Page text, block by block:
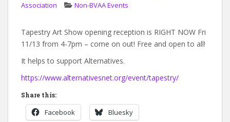
Association
Non-BVAA Events
Tapestry Art Show opening reception is RIGHT NOW Fri
11/13 from 4-7pm – come on out! Free and open to all!
It helps to support Alternatives.
https://www.alternativesnet.org/event/tapestry/
Share this:
Facebook Bluesky